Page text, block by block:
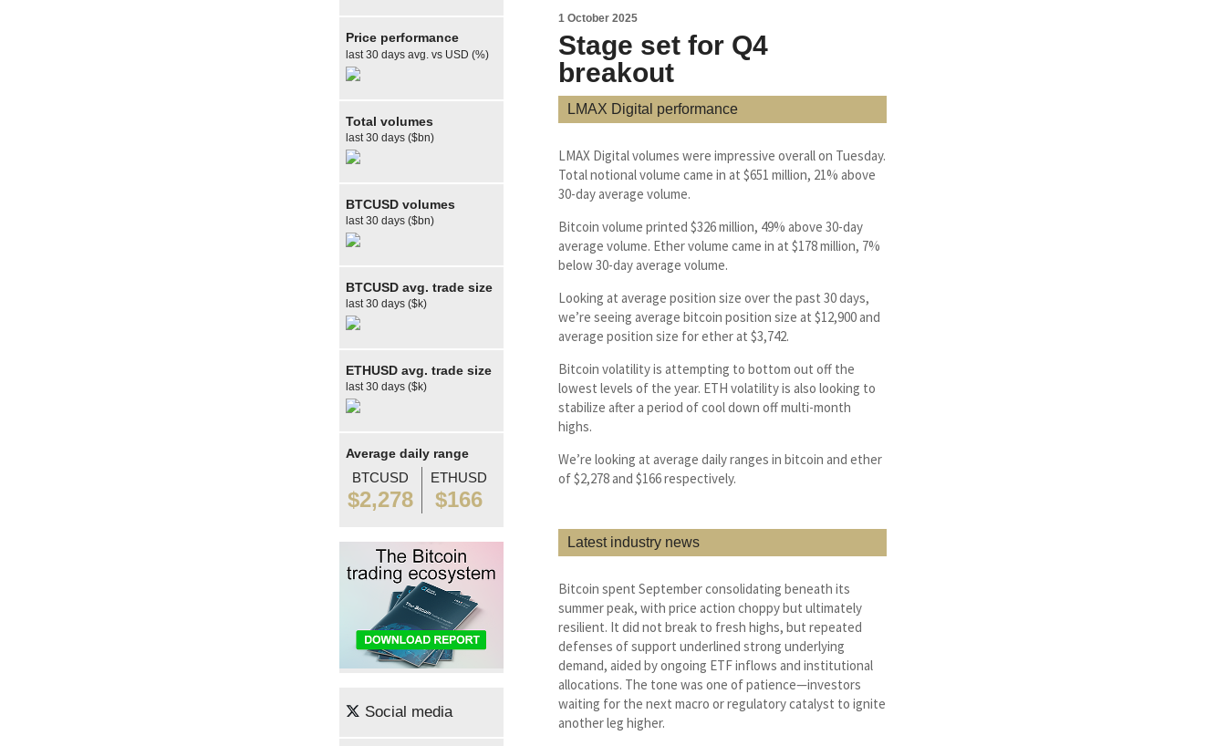
1 October 2025
Stage set for Q4
breakout
LMAX Digital performance
LMAX Digital volumes were impressive overall on Tuesday.
Total notional volume came in at $651 million, 21% above
30-day average volume.
Bitcoin volume printed $326 million, 49% above 30-day
average volume. Ether volume came in at $178 million, 7%
below 30-day average volume.
Looking at average position size over the past 30 days,
we’re seeing average bitcoin position size at $12,900 and
average position size for ether at $3,742.
Bitcoin volatility is attempting to bottom out off the
lowest levels of the year. ETH volatility is also looking to
stabilize after a period of cool down off multi-month
highs.
We’re looking at average daily ranges in bitcoin and ether
of $2,278 and $166 respectively.
Latest industry news
Bitcoin spent September consolidating beneath its
summer peak, with price action choppy but ultimately
resilient. It did not break to fresh highs, but repeated
defenses of support underlined strong underlying
demand, aided by ongoing ETF inflows and institutional
allocations. The tone was one of patience—investors
waiting for the next macro or regulatory catalyst to ignite
another leg higher.
Price performance
last 30 days avg. vs USD (%)
Total volumes
last 30 days ($bn)
BTCUSD volumes
last 30 days ($bn)
BTCUSD avg. trade size
last 30 days ($k)
ETHUSD avg. trade size
last 30 days ($k)
Average daily range
BTCUSD
$2,278
ETHUSD
$166
Social media